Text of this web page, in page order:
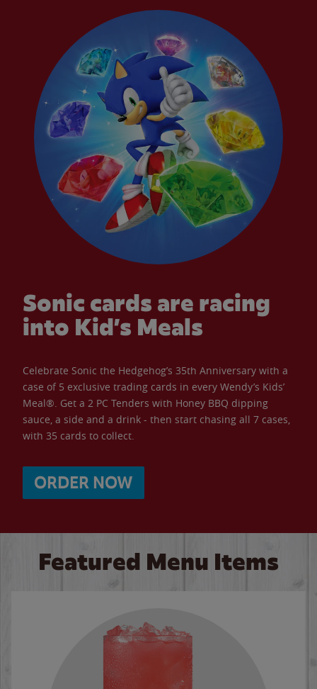
Sonic cards are racing
into Kid’s Meals
Celebrate Sonic the Hedgehog’s 35th Anniversary with a
case of 5 exclusive trading cards in every Wendy’s Kids’
Meal®. Get a 2 PC Tenders with Honey BBQ dipping
sauce, a side and a drink - then start chasing all 7 cases,
with 35 cards to collect.
ORDER NOW
Featured Menu Items